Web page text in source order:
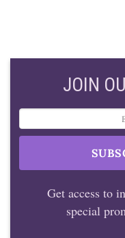
JOIN
Get access to
special